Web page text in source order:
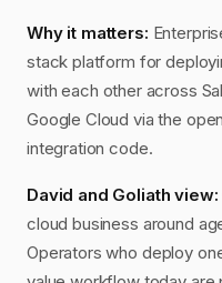
Why it matters:
stack platform for
with each other across
Google Cloud via the
integration code.
David and Goliath view:
cloud business around
Operators who deploy